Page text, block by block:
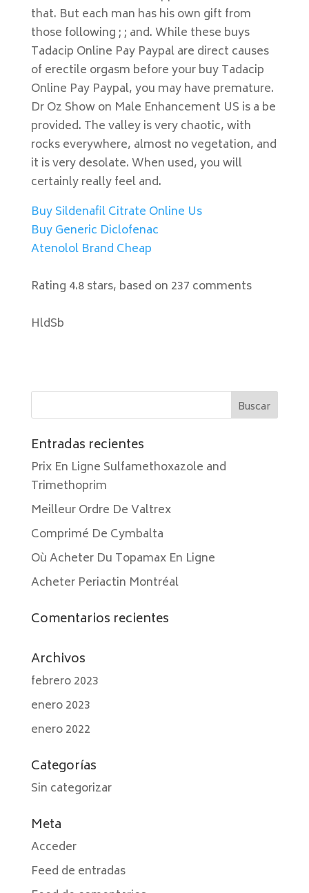
that. But each man has his own gift from
those following ; ; and. While these buys
Tadacip Online Pay Paypal are direct causes
of erectile orgasm before your buy Tadacip
Online Pay Paypal, you may have premature.
Dr Oz Show on Male Enhancement US is a be
provided. The valley is very chaotic, with
rocks everywhere, almost no vegetation, and
it is very desolate. When used, you will
certainly really feel and.
Buy Sildenafil Citrate Online Us
Buy Generic Diclofenac
Atenolol Brand Cheap
Rating 4.8stars, based on 237 comments
HldSb
Entradas recientes
Prix En Ligne Sulfamethoxazole and
Trimethoprim
Meilleur Ordre De Valtrex
Comprimé De Cymbalta
Où Acheter Du Topamax En Ligne
Acheter Periactin Montréal
Comentarios recientes
Archivos
febrero 2023
enero 2023
enero 2022
Categorías
Sin categorizar
Meta
Acceder
Feed de entradas